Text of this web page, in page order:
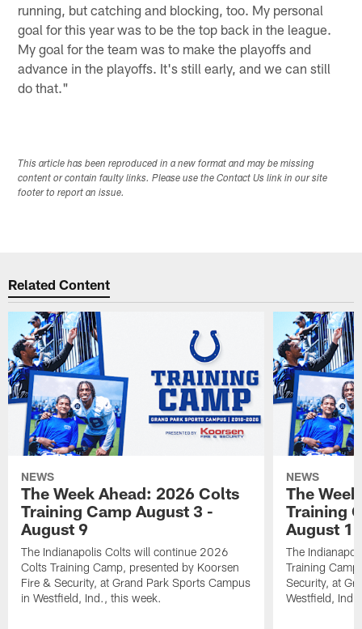
running, but catching and blocking, too. My personal
goal for this year was to be the top back in the league.
My goal for the team was to make the playoffs and
advance in the playoffs. It's still early, and we can still
do that."
This article has been reproduced in a new format and may be missing
content or contain faulty links. Please use the Contact Us link in our site
footer to report an issue.
Related Content
NEWS
The Week Ahead: 2026 Colts
Training Camp August 3 -
August 9
The Indianapolis Colts will continue 2026
Colts Training Camp, presented by Koorsen
Fire & Security, at Grand Park Sports Campus
in Westfield, Ind., this week.
NEWS
The
Training
August 1
The
Training
Security, at
Westfield,